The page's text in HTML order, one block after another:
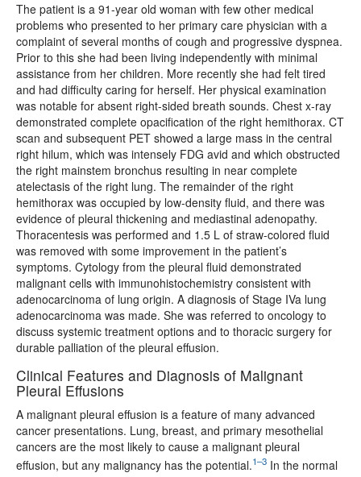
The patient is a 91-year old woman with few other medical
problems who presented to her primary care physician with a
complaint of several months of cough and progressive dyspnea.
Prior to this she had been living independently with minimal
assistance from her children. More recently she had felt tired
and had difficulty caring for herself. Her physical examination
was notable for absent right-sided breath sounds. Chest x-ray
demonstrated complete opacification of the right hemithorax. CT
scan and subsequent PET showed a large mass in the central
right hilum, which was intensely FDG avid and which obstructed
the right mainstem bronchus resulting in near complete
atelectasis of the right lung. The remainder of the right
hemithorax was occupied by low-density fluid, and there was
evidence of pleural thickening and mediastinal adenopathy.
Thoracentesis was performed and 1.5 L of straw-colored fluid
was removed with some improvement in the patient’s
symptoms. Cytology from the pleural fluid demonstrated
malignant cells with immunohistochemistry consistent with
adenocarcinoma of lung origin. A diagnosis of Stage IVa lung
adenocarcinoma was made. She was referred to oncology to
discuss systemic treatment options and to thoracic surgery for
durable palliation of the pleural effusion.
Clinical Features and Diagnosis of Malignant
Pleural Effusions
A malignant pleural effusion is a feature of many advanced
cancer presentations. Lung, breast, and primary mesothelial
cancers are the most likely to cause a malignant pleural
effusion, but any malignancy has the potential.1–3 In the normal